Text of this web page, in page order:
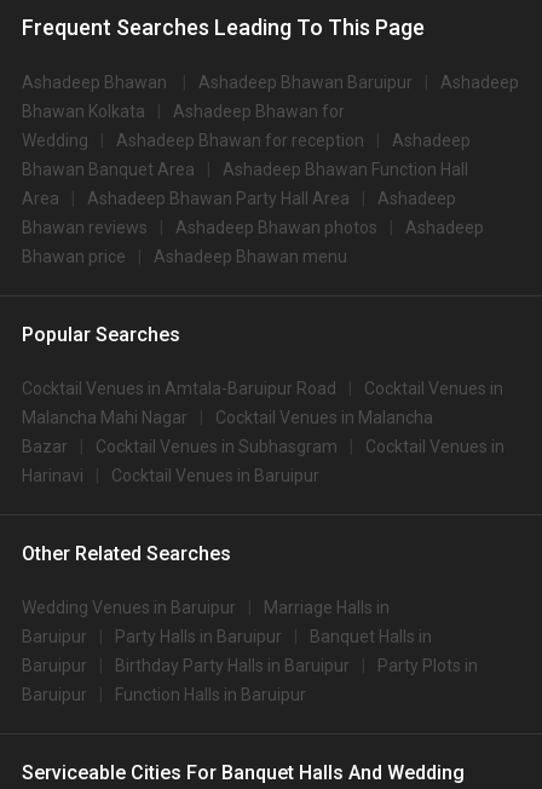
Frequent Searches Leading To This Page
Ashadeep Bhawan Ashadeep Bhawan Baruipur
Ashadeep
Bhawan Kolkata
Ashadeep Bhawan for
Wedding
Ashadeep Bhawan for reception
Ashadeep
Bhawan Banquet Area
Ashadeep Bhawan Function Hall
Area
Ashadeep Bhawan Party Hall Area
Ashadeep
Bhawan reviews
Ashadeep Bhawan photos
Ashadeep
Bhawan price
Ashadeep Bhawan menu
Popular Searches
Cocktail Venues in Amtala-Baruipur Road
Cocktail Venues in
Malancha Mahi Nagar
Cocktail Venues in Malancha
Bazar
Cocktail Venues in Subhasgram
Cocktail Venues in
Harinavi
Cocktail Venues in Baruipur
Other Related Searches
Wedding Venues in Baruipur
Marriage Halls in
Baruipur
Party Halls in Baruipur
Banquet Halls in
Baruipur
Birthday Party Halls in Baruipur
Party Plots in
Baruipur
Function Halls in Baruipur
Serviceable Cities For Banquet Halls And Wedding